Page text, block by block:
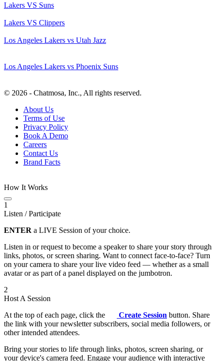
Lakers VS Suns
Lakers VS Clippers
Los Angeles Lakers vs Utah Jazz
Los Angeles Lakers vs Phoenix Suns
© 2026 - Chatmosa, Inc., All rights reserved.
About Us
Terms of Use
Privacy Policy
Book A Demo
Careers
Contact Us
Brand Facts
How It Works
1
Listen / Participate
ENTER a LIVE Session of your choice.
Listen in or request to become a speaker to share your story through
links, photos, or screen sharing. Want to connect face-to-face? Turn
on your camera to share your live video feed — whether as a small
avatar or as part of a panel displayed on the jumbotron.
2
Host A Session
At the top of each page, click the
Create Session button. Share
the link with your newsletter subscribers, social media followers, or
other intended attendees.
Bring your stories to life through links, photos, screen sharing, or
your device's camera feed. Engage your audience with interactive